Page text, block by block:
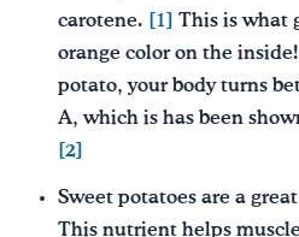
carotene.
[1]
This is what
orange color on the
potato, your body turns
A, which is has been
[2]
Sweet potatoes are a
This nutrient helps